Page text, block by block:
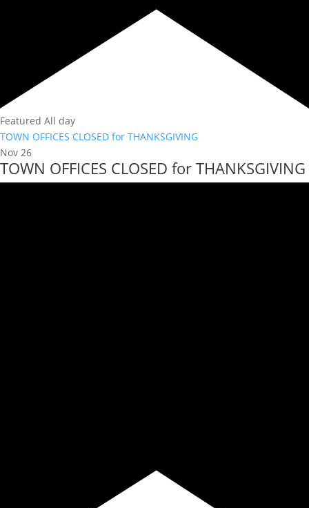
Featured All day
TOWN OFFICES CLOSED for THANKSGIVING
Nov 26
TOWN OFFICES CLOSED for THANKSGIVING